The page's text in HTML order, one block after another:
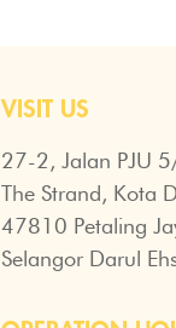
VISIT US
27-2, Jalan PJU
The Strand, Kota
47810 Petaling
Selangor Darul